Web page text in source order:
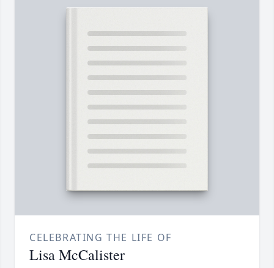
CELEBRATING THE LIFE OF
Lisa McCalister